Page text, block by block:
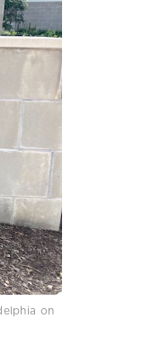
on